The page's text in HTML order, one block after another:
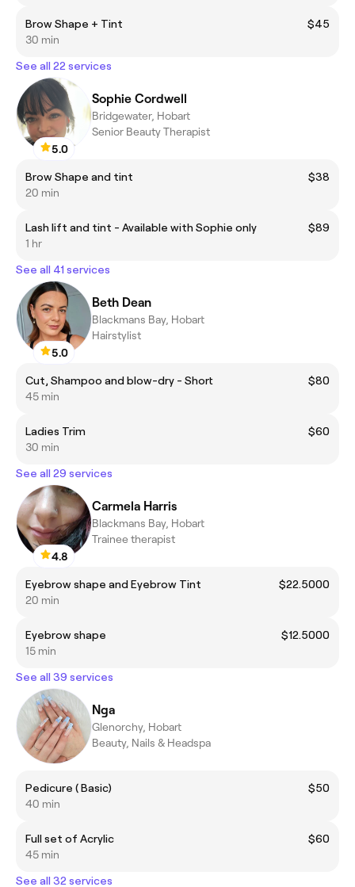
Brow Shape + Tint
$45
30 min
See all 22 services
5.0
Sophie Cordwell
Bridgewater, Hobart
Senior Beauty Therapist
Brow Shape and tint
$38
20 min
Lash lift and tint - Available with Sophie only
$89
1 hr
See all 41 services
5.0
Beth Dean
Blackmans Bay, Hobart
Hairstylist
Cut, Shampoo and blow-dry - Short
$80
45 min
Ladies Trim
$60
30 min
See all 29 services
4.8
Carmela Harris
Blackmans Bay, Hobart
Trainee therapist
Eyebrow shape and Eyebrow Tint
$22.5000
20 min
Eyebrow shape
$12.5000
15 min
See all 39 services
Nga
Glenorchy, Hobart
Beauty, Nails & Headspa
Pedicure ( Basic)
$50
40 min
Full set of Acrylic
$60
45 min
See all 32 services